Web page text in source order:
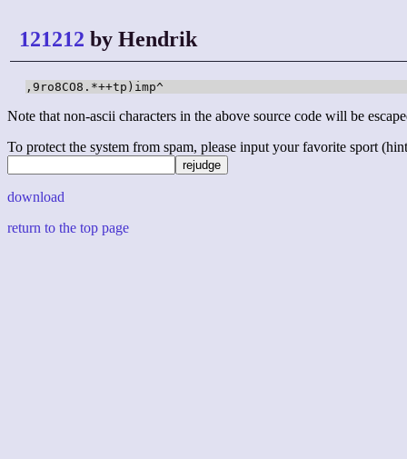
121212 by Hendrik
,9ro8CO8.*++tp)imp^
Note that non-ascii characters in the above source code will be
To protect the system from spam, please input your favorite sport
download
return to the top page